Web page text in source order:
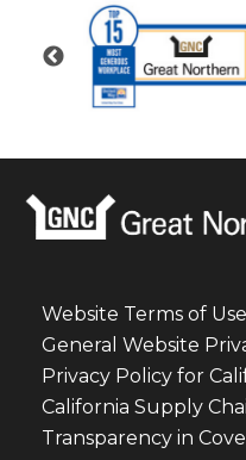
Website Terms of Use
General Website
Privacy Policy for
California Supply
Transparency in